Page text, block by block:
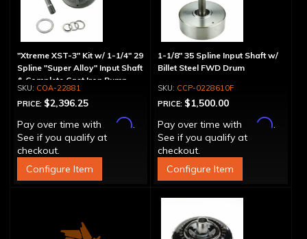
"Xtreme XST-3" Kit w/ 1-1/4" 29
Spline "Super Alloy" Input Shaft
& Complete Cast Iron Pump
COA-22881
PRICE: $2,396.25
Pay over time with
Affirm.
See if you qualify at
checkout.
Configure Item
1-1/8" 35 Spline Input Shaft w/
Billet Steel FWD Drum
CCP-0228610F
PRICE: $1,500.00
Pay over time with
Affirm.
See if you qualify at
checkout.
Configure Item